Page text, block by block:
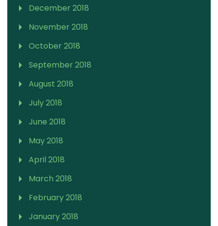
December 2018
November 2018
October 2018
September 2018
August 2018
July 2018
June 2018
May 2018
April 2018
March 2018
February 2018
January 2018